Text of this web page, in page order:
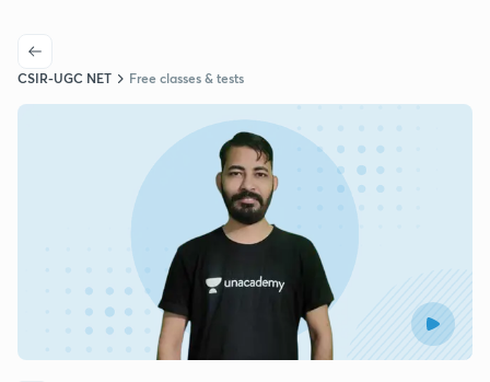
CSIR-UGC NET Free classes & tests